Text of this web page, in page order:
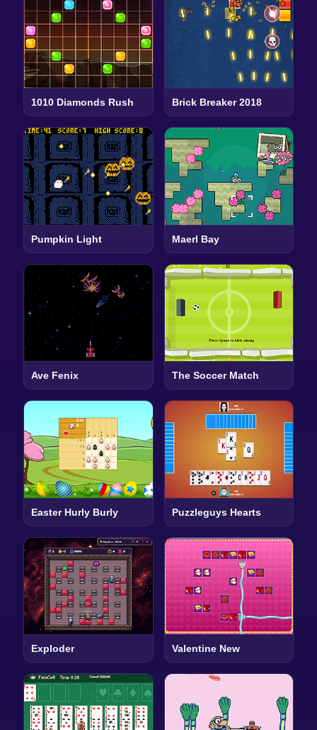
1010 Diamonds Rush Brick Breaker 2018
Pumpkin Light Maerl Bay
Ave Fenix The Soccer Match
Easter Hurly Burly Puzzleguys Hearts
Exploder Valentine New